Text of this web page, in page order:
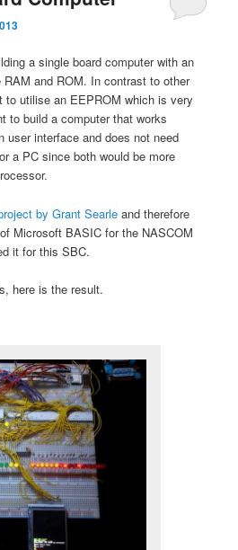
a single board computer with an
and ROM. In contrast to other
to utilise an EEPROM which is very
to build a computer that works
user interface and does not need
a PC since both would be more
by Grant Searle and therefore
Microsoft BASIC for the NASCOM
it for this SBC.
here is the result.